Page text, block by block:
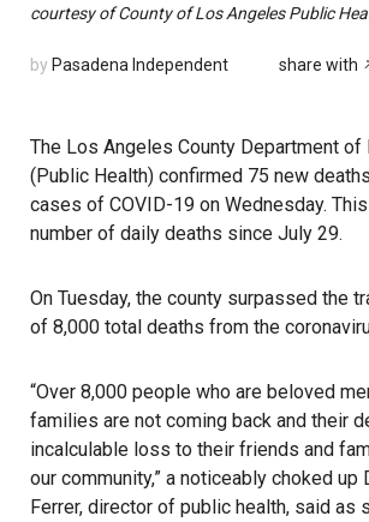
courtesy of County of Los Angeles Public
by Pasadena Independent share with
The Los Angeles County Department of
(Public Health) confirmed 75 new
cases of COVID-19 on Wednesday.
number of daily deaths since July 29.
On Tuesday, the county surpassed the
of 8,000 total deaths from the
“Over 8,000 people who are beloved
families are not coming back and their
incalculable loss to their friends and
our community,” a noticeably choked up
Ferrer, director of public health, said as